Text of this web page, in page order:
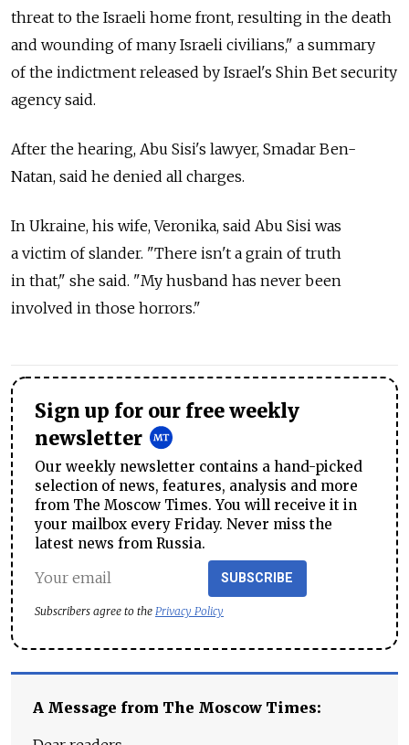
threat to the Israeli home front, resulting in the death
and wounding of many Israeli civilians," a summary
of the indictment released by Israel's Shin Bet security
agency said.
After the hearing, Abu Sisi's lawyer, Smadar Ben-
Natan, said he denied all charges.
In Ukraine, his wife, Veronika, said Abu Sisi was
a victim of slander. "There isn't a grain of truth
in that," she said. "My husband has never been
involved in those horrors."
Sign up for our free weekly
newsletter
Our weekly newsletter contains a hand-picked
selection of news, features, analysis and more
from The Moscow Times. You will receive it in
your mailbox every Friday. Never miss the
latest news from Russia.
SUBSCRIBE
Subscribers agree to the Privacy Policy
A Message from The Moscow Times: